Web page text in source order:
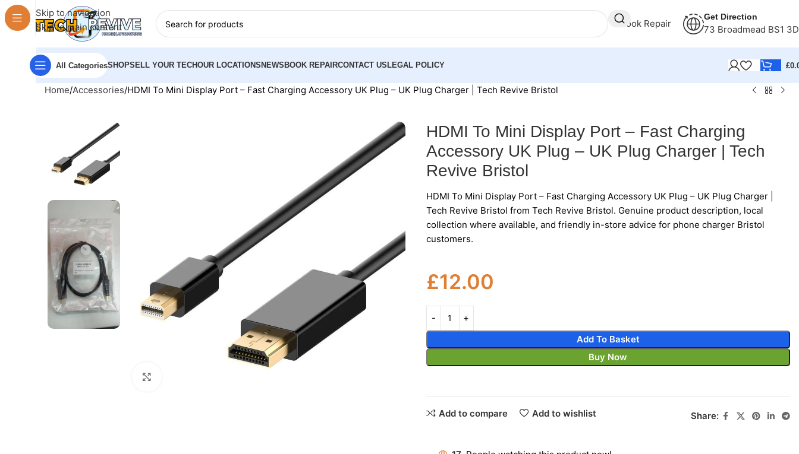
Skip to navigation
Skip to main content
Book Repair
Get Direction
73 Broadmead BS1
All CategoriesSHOPSELL YOUR TECHOUR LOCATIONS NEWS BOOK REPAIRCONTACT US LEGAL POLICY £
Home Accessories HDMI To Mini Display Port – Fast Charging Accessory UK Plug – UK Plug Charger | Tech Revive Bristol
HDMI To Mini Display Port – Fast Charging
Accessory UK Plug – UK Plug Charger | Tech
Revive Bristol
HDMI To Mini Display Port – Fast Charging Accessory UK Plug – UK Plug Charger |
Tech Revive Bristol from Tech Revive Bristol. Genuine product description, local
collection where available, and friendly in-store advice for phone charger Bristol
customers.
£12.00
Add To Basket
Buy Now
Add to compare Add to wishlist Share: